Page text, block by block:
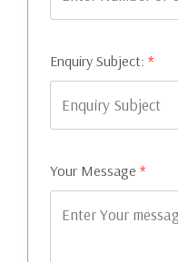
Enquiry Subject: *
Your Message *